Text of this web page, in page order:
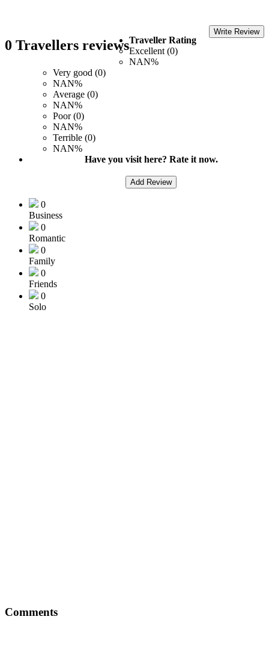
0 Travellers reviews
Write Review
Traveller Rating
Excellent (0)
NAN%
Very good (0)
NAN%
Average (0)
NAN%
Poor (0)
NAN%
Terrible (0)
NAN%
Have you visit here? Rate it now.
Add Review
0
Business
0
Romantic
0
Family
0
Friends
0
Solo
Comments